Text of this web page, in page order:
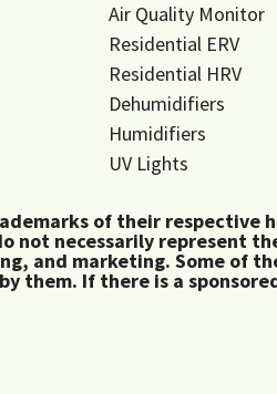
Air Quality Monitor
Residential ERV
Residential HRV
Dehumidifiers
Humidifiers
UV Lights
of their
not necessarily represent
and marketing. Some of
them. If there is a